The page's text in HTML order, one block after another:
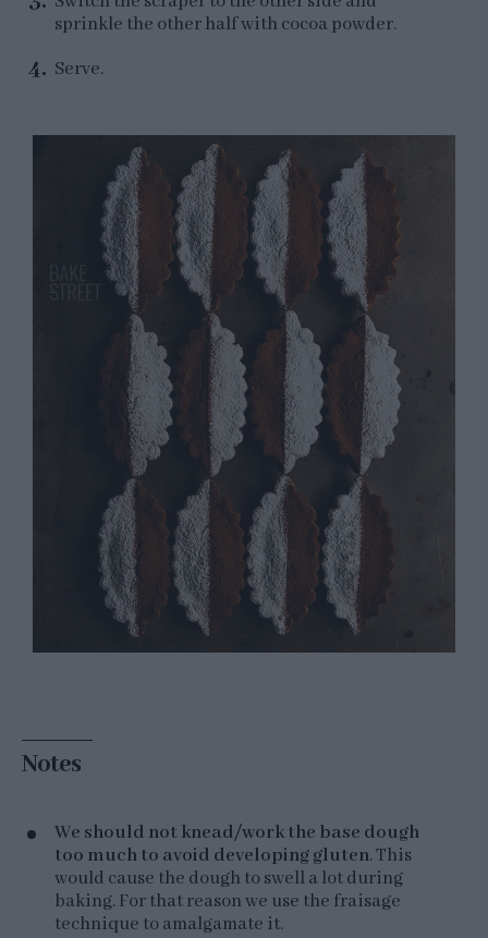
sprinkle the other half with cocoa powder.
Serve.
Notes
We should not knead/work the base dough
too much to avoid developing gluten. This
would cause the dough to swell a lot during
baking. For that reason we use the fraisage
technique to amalgamate it.